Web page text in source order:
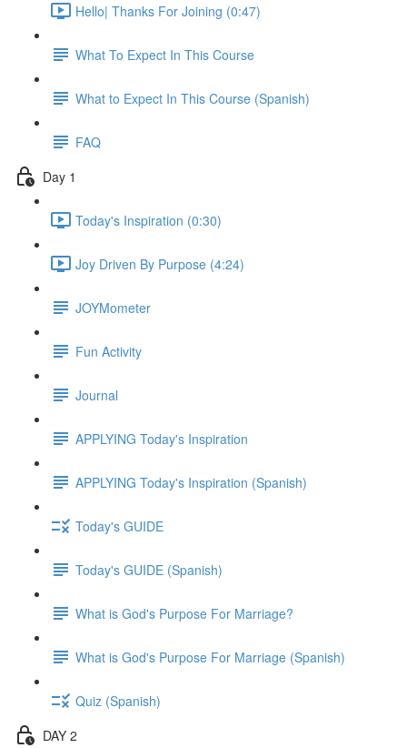
Hello| Thanks For Joining (0:47)
What To Expect In This Course
What to Expect In This Course (Spanish)
FAQ
Day 1
Today's Inspiration (0:30)
Joy Driven By Purpose (4:24)
JOYMometer
Fun Activity
Journal
APPLYING Today's Inspiration
APPLYING Today's Inspiration (Spanish)
Today's GUIDE
Today's GUIDE (Spanish)
What is God's Purpose For Marriage?
What is God's Purpose For Marriage (Spanish)
Quiz (Spanish)
DAY 2